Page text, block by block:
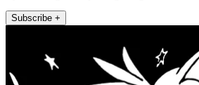
Subscribe +